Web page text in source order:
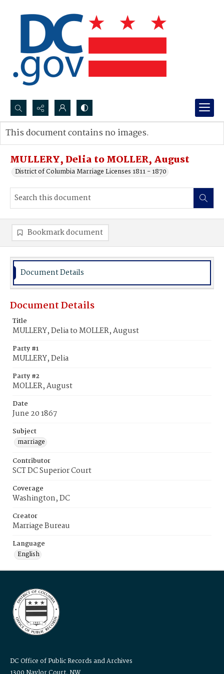
Search...
Advanced search
MULLERY, Delia to MOLLER, August
District of Columbia Marriage Licenses 1811 - 1870
This document contains no images.
Bookmark document
Document Details
Document Details
Title
MULLERY, Delia to MOLLER, August
Party #1
MULLERY, Delia
Party #2
MOLLER, August
Date
June 20 1867
Subject
marriage
Contributor
SCT DC Superior Court
Coverage
Washington, DC
Creator
Marriage Bureau
Language
English
DC Office of Public Records and Archives